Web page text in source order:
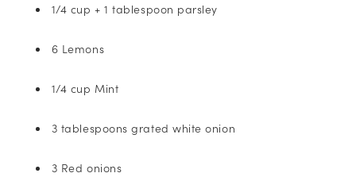
1/4 cup + 1 tablespoon parsley
6 Lemons
1/4 cup Mint
3 tablespoons grated white onion
3 Red onions